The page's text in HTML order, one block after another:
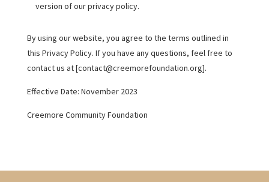
version of our privacy policy.
By using our website, you agree to the terms outlined in
this Privacy Policy. If you have any questions, feel free to
contact us at [contact@creemorefoundation.org].
Effective Date: November 2023
Creemore Community Foundation